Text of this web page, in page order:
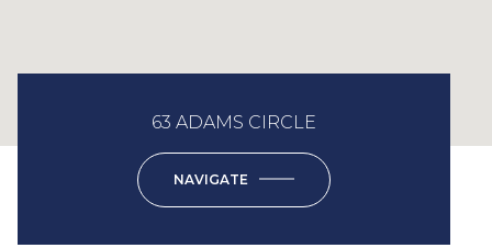
63 ADAMS CIRCLE
NAVIGATE